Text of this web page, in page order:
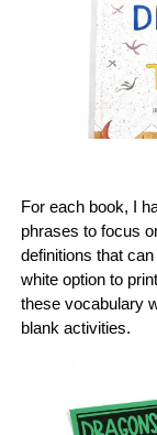
For each book, I
phrases to focus
definitions that
white option to
these vocabulary
blank activities.